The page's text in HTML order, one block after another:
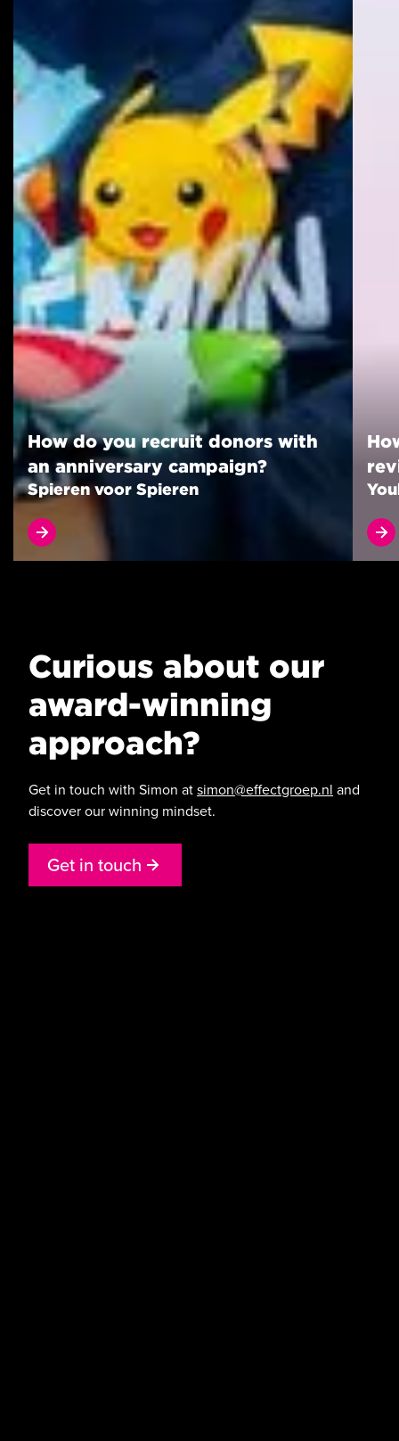
How do you recruit donors with
an anniversary campaign?
Spieren voor Spieren
Curious about our
award-winning
approach?
Get in touch with Simon atsimon@effectgroep.nl and
discover our winning mindset.
Get in touch